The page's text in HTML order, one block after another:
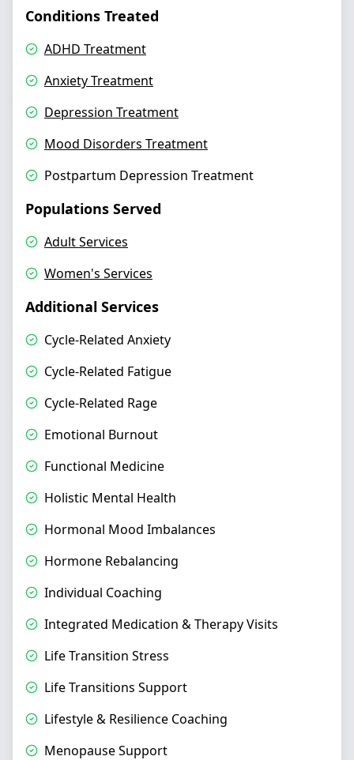
Conditions Treated
ADHD Treatment
Anxiety Treatment
Depression Treatment
Mood Disorders Treatment
Postpartum Depression Treatment
Populations Served
Adult Services
Women's Services
Additional Services
Cycle-Related Anxiety
Cycle-Related Fatigue
Cycle-Related Rage
Emotional Burnout
Functional Medicine
Holistic Mental Health
Hormonal Mood Imbalances
Hormone Rebalancing
Individual Coaching
Integrated Medication & Therapy Visits
Life Transition Stress
Life Transitions Support
Lifestyle & Resilience Coaching
Menopause Support